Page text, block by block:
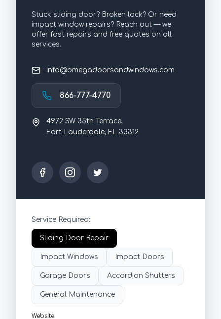
Stuck sliding door? Broken lock? Or need
impact window repairs? Reach out — we
offer fast repairs and free quotes on all
services.
info@omegadoorsandwindows.com
866-777-4770
4972 SW 35th Terrace,
Fort Lauderdale, FL 33312
Service Required:
Sliding Door Repair
Impact Windows Impact Doors
Garage Doors Accordion Shutters
General Maintenance
Website